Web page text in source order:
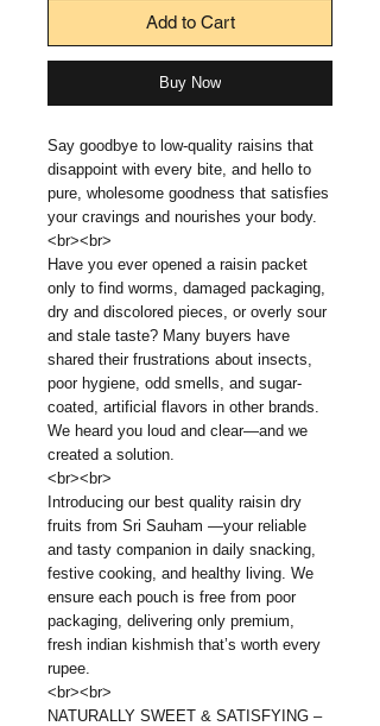
Add to Cart
Buy Now
Say goodbye to low-quality raisins that
disappoint with every bite, and hello to
pure, wholesome goodness that satisfies
your cravings and nourishes your body.
<br><br>
Have you ever opened a raisin packet
only to find worms, damaged packaging,
dry and discolored pieces, or overly sour
and stale taste? Many buyers have
shared their frustrations about insects,
poor hygiene, odd smells, and sugar-
coated, artificial flavors in other brands.
We heard you loud and clear—and we
created a solution.
<br><br>
Introducing our best quality raisin dry
fruits from Sri Sauham —your reliable
and tasty companion in daily snacking,
festive cooking, and healthy living. We
ensure each pouch is free from poor
packaging, delivering only premium,
fresh indian kishmish that’s worth every
rupee.
<br><br>
NATURALLY SWEET & SATISFYING –